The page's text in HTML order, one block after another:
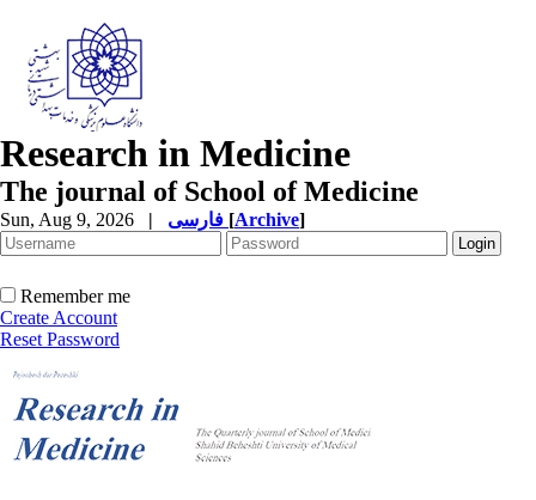
Research in Medicine
The journal of School of Medicine
Sun, Aug 9, 2026 | [Archive]
Remember me
Create Account
Reset Password